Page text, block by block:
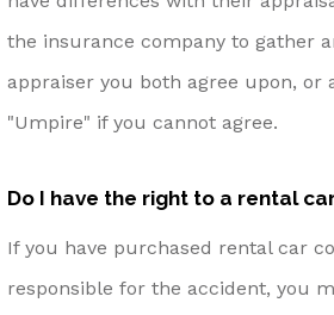
the insurance company to gather
appraiser you both agree upon, or
"Umpire" if you cannot agree.
Do I have the right to a rental
If you have purchased rental car
responsible for the accident, you